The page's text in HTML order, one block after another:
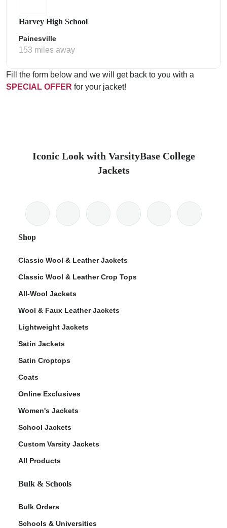
Harvey High School
Painesville
153 miles away
Fill the form below and we will get back to you with a
SPECIAL OFFER for your jacket!
Iconic Look with VarsityBase College
Jackets
Shop
Classic Wool & Leather Jackets
Classic Wool & Leather Crop Tops
All-Wool Jackets
Wool & Faux Leather Jackets
Lightweight Jackets
Satin Jackets
Satin Croptops
Coats
Online Exclusives
Women's Jackets
School Jackets
Custom Varsity Jackets
All Products
Bulk & Schools
Bulk Orders
Schools & Universities